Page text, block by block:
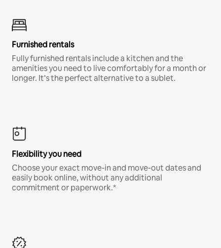
Furnished rentals
Fully furnished rentals include a kitchen and the
amenities you need to live comfortably for a month or
longer. It’s the perfect alternative to a sublet.
Flexibility you need
Choose your exact move-in and move-out dates and
easily book online, without any additional
commitment or paperwork.*